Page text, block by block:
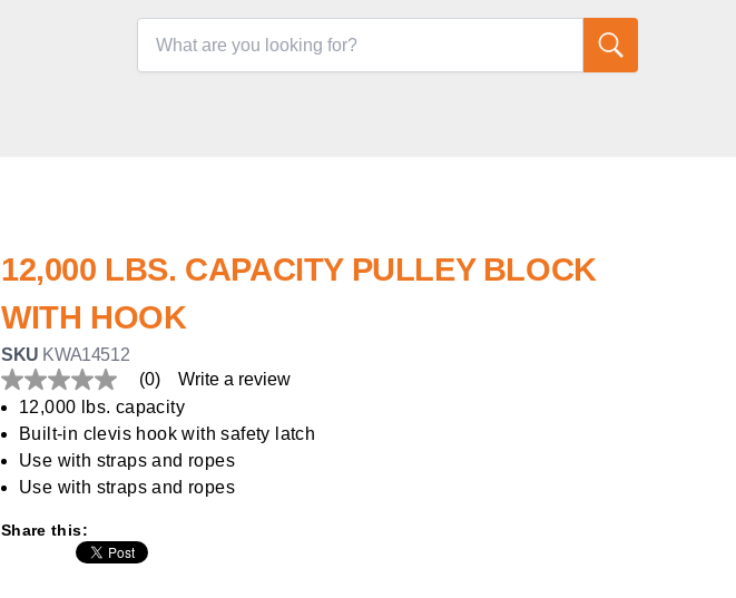
12,000 LBS. CAPACITY PULLEY BLOCK
WITH HOOK
SKU KWA14512
No
rating
value
Same
page
link.
(0)
Write a review
12,000 lbs. capacity
Built-in clevis hook with safety latch
Use with straps and ropes
Use with straps and ropes
Share this: